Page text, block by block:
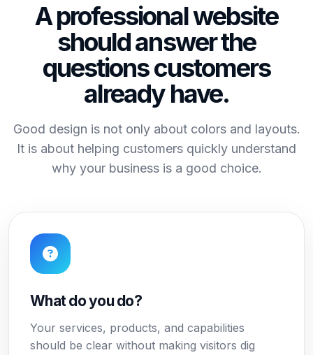
A professional website
should answer the
questions customers
already have.
Good design is not only about colors and layouts.
It is about helping customers quickly understand
why your business is a good choice.
What do you do?
Your services, products, and capabilities
should be clear without making visitors dig